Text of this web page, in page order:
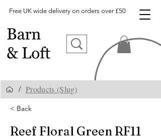
Free UK wide delivery on orders over £50
/ Products (Slug)
< Back
Reef Floral Green RF11